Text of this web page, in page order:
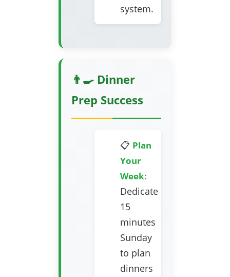
system.
👨‍🍳 Dinner
Prep Success
📋 Plan
Your
Week:
Dedicate
15
minutes
Sunday
to plan
dinners